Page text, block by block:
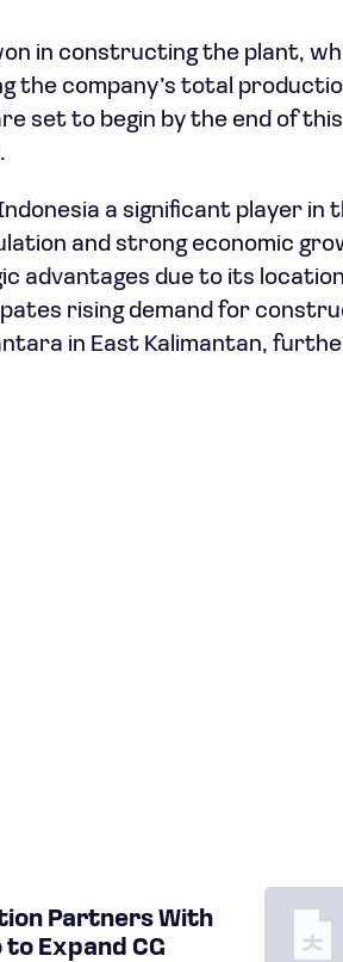
in constructing the plant,
the company’s total
set to begin by the end of
a significant player in
and strong economic
advantages due to its
rising demand for
in East Kalimantan,
Partners With
Expand CG